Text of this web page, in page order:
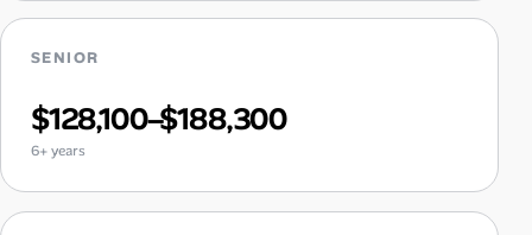
SENIOR
$128,100–$188,300
6+ years